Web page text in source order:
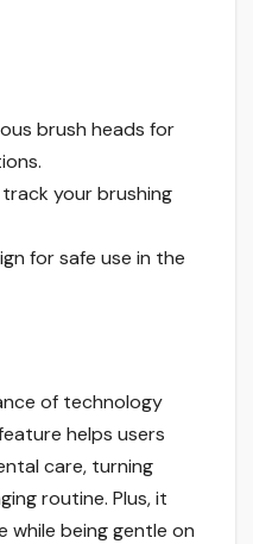
brush heads for
your brushing
for safe use in the
of technology
helps users
care, turning
routine. Plus, it
while being gentle on